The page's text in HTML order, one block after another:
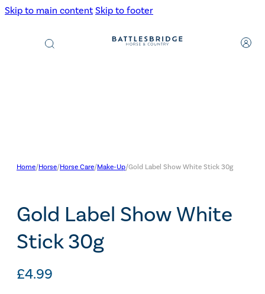
Skip to main content Skip to footer
Products
search
Home/Horse/Horse Care/Make-Up/Gold Label Show White Stick 30g
Gold Label Show White
Stick 30g
£4.99